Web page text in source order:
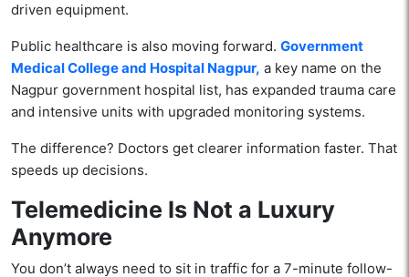
driven equipment.
Public healthcare is also moving forward. Government
Medical College and Hospital Nagpur, a key name on the
Nagpur government hospital list, has expanded trauma care
and intensive units with upgraded monitoring systems.
The difference? Doctors get clearer information faster. That
speeds up decisions.
Telemedicine Is Not a Luxury
Anymore
You don’t always need to sit in traffic for a 7-minute follow-